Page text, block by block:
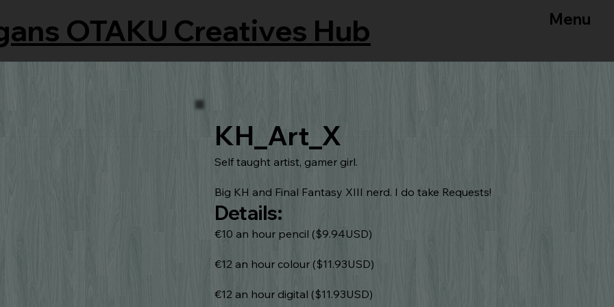
OTAKU Creatives Hub Menu
KH_Art_X
Self taught artist, gamer girl.
Big KH and Final Fantasy XIII nerd. I do take Requests!
Details:
€10 an hour pencil ($9.94USD)
€12 an hour colour ($11.93USD)
€12 an hour digital ($11.93USD)